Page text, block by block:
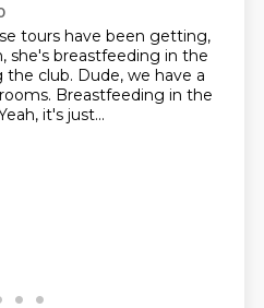
tours have been getting,
she's breastfeeding in the
the club. Dude, we have a
Breastfeeding in the
it's just...